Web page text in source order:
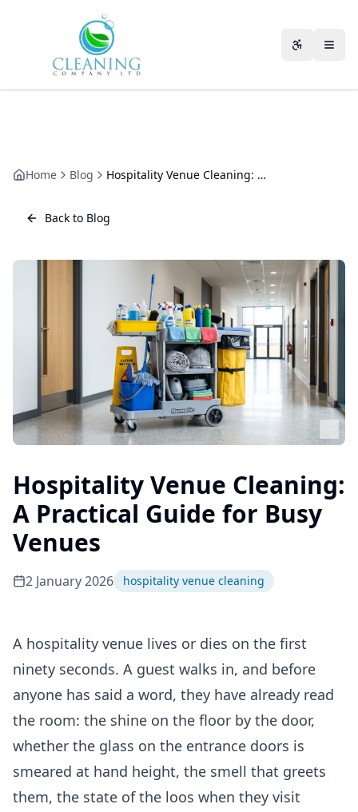
Home Blog Hospitality Venue Cleaning: A Practical Guide for Busy Venues
Back to Blog
Hospitality Venue Cleaning:
A Practical Guide for Busy
Venues
2 January 2026 hospitality venue cleaning
A hospitality venue lives or dies on the first
ninety seconds. A guest walks in, and before
anyone has said a word, they have already read
the room: the shine on the floor by the door,
whether the glass on the entrance doors is
smeared at hand height, the smell that greets
them, the state of the loos when they visit